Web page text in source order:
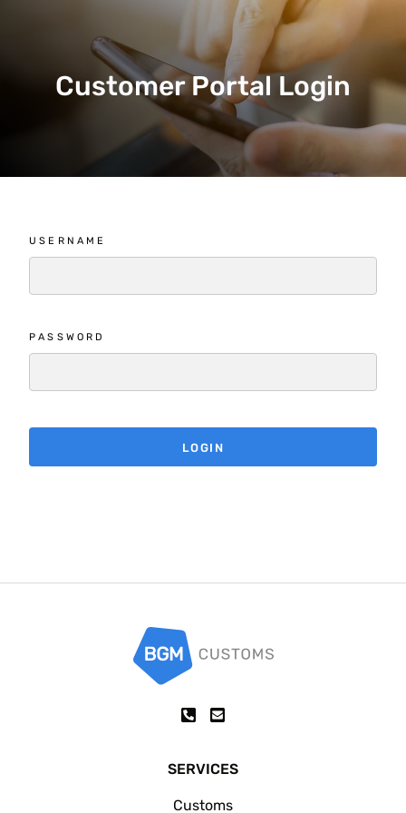
Customer Portal Login
USERNAME
PASSWORD
SERVICES
Customs